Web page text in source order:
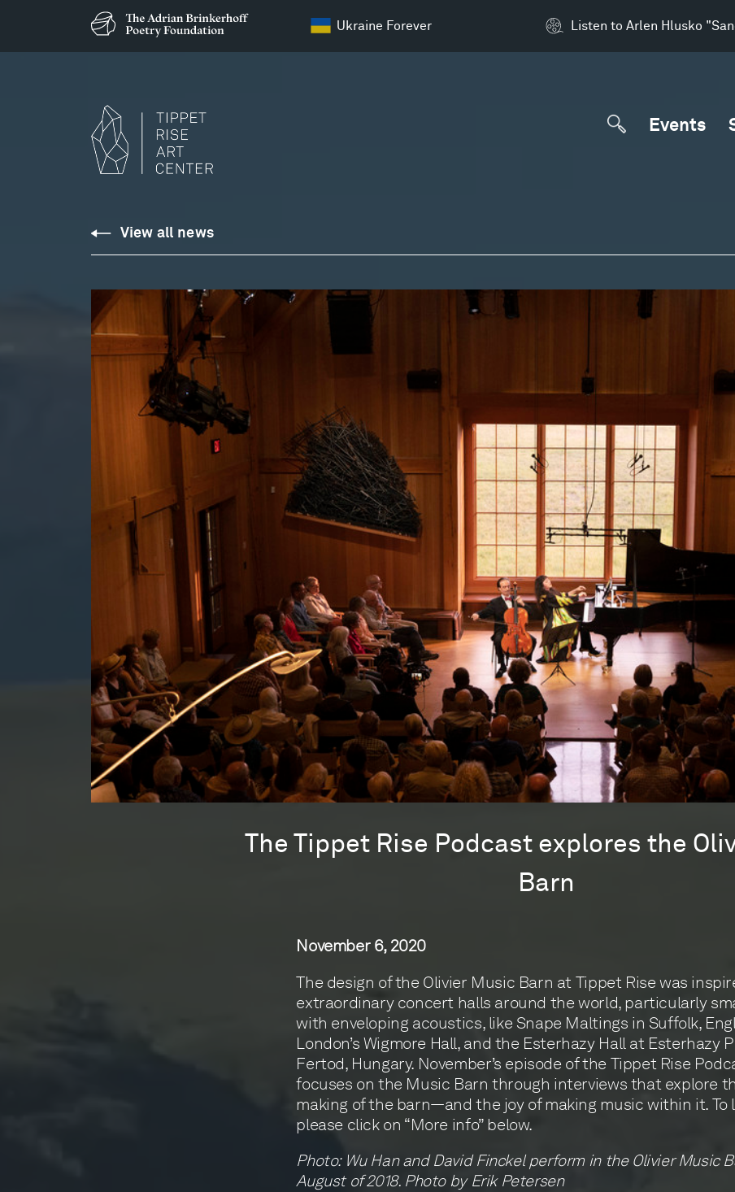
Ukraine Forever Listen to Arlen Hlusko
Events
View all news
The Tippet Rise Podcast explores the
Barn
November 6, 2020
The design of the Olivier Music Barn at Tippet Rise was
extraordinary concert halls around the world, particularly
with enveloping acoustics, like Snape Maltings in Suffolk,
London’s Wigmore Hall, and the Esterhazy Hall at Esterhazy
Fertod, Hungary. November’s episode of the Tippet Rise
focuses on the Music Barn through interviews that explore
making of the barn—and the joy of making music within it. To
please click on “More info” below.
Photo: Wu Han and David Finckel perform in the Olivier Music
August of 2018. Photo by Erik Petersen